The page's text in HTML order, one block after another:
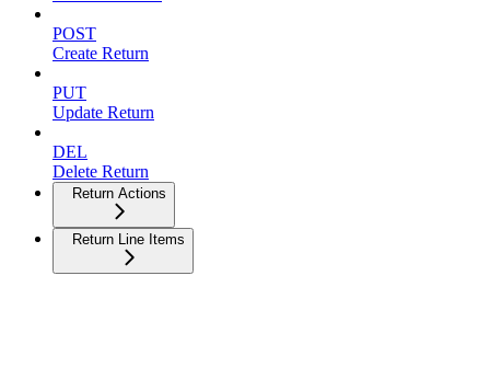
POST
Create Return
PUT
Update Return
DEL
Delete Return
Return Actions
Return Line Items